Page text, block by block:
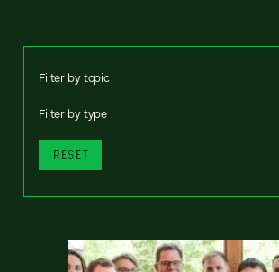
Filter by topic
Filter by type
RESET